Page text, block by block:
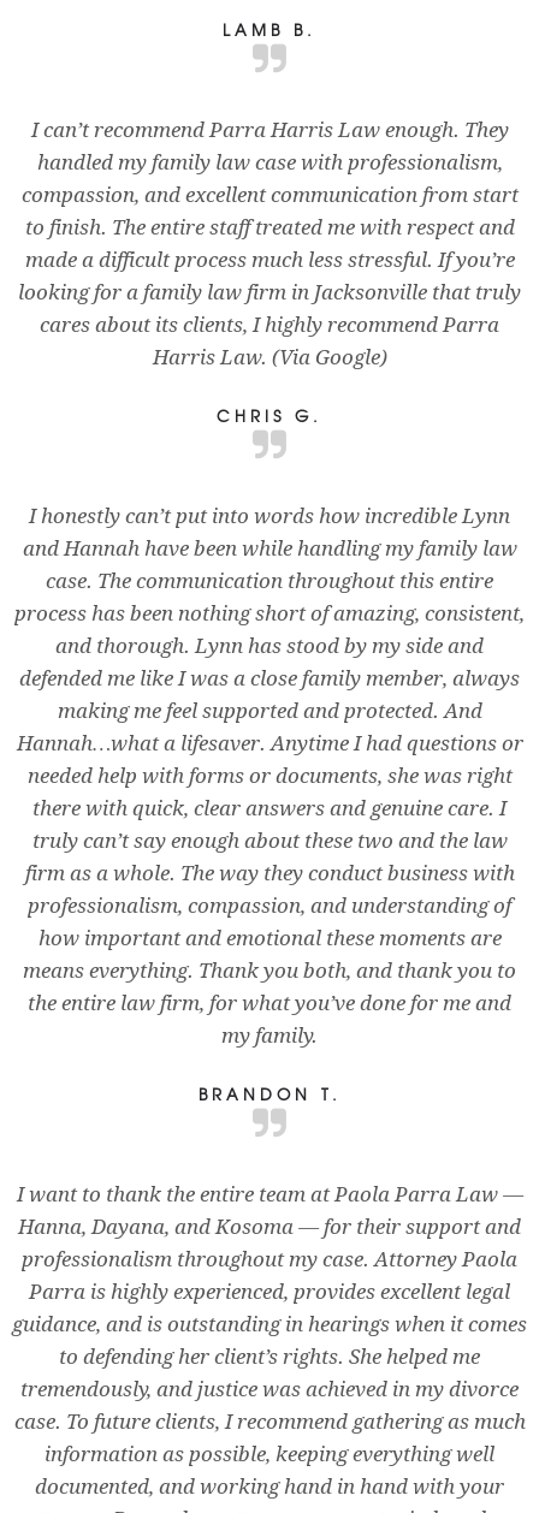
LAMB B.
I can’t recommend Parra Harris Law enough. They
handled my family law case with professionalism,
compassion, and excellent communication from start
to finish. The entire staff treated me with respect and
made a difficult process much less stressful. If you’re
looking for a family law firm in Jacksonville that truly
cares about its clients, I highly recommend Parra
Harris Law. (Via Google)
CHRIS G.
I honestly can’t put into words how incredible Lynn
and Hannah have been while handling my family law
case. The communication throughout this entire
process has been nothing short of amazing, consistent,
and thorough. Lynn has stood by my side and
defended me like I was a close family member, always
making me feel supported and protected. And
Hannah…what a lifesaver. Anytime I had questions or
needed help with forms or documents, she was right
there with quick, clear answers and genuine care. I
truly can’t say enough about these two and the law
firm as a whole. The way they conduct business with
professionalism, compassion, and understanding of
how important and emotional these moments are
means everything. Thank you both, and thank you to
the entire law firm, for what you’ve done for me and
my family.
BRANDON T.
I want to thank the entire team at Paola Parra Law —
Hanna, Dayana, and Kosoma — for their support and
professionalism throughout my case. Attorney Paola
Parra is highly experienced, provides excellent legal
guidance, and is outstanding in hearings when it comes
to defending her client’s rights. She helped me
tremendously, and justice was achieved in my divorce
case. To future clients, I recommend gathering as much
information as possible, keeping everything well
documented, and working hand in hand with your